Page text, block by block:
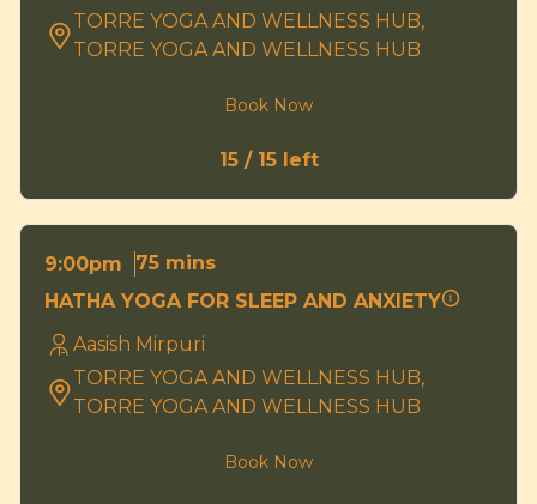
TORRE YOGA AND WELLNESS HUB,
TORRE YOGA AND WELLNESS HUB
Book Now
15 / 15 left
9:00pm
75 mins
HATHA YOGA FOR SLEEP AND ANXIETY
Aasish Mirpuri
TORRE YOGA AND WELLNESS HUB,
TORRE YOGA AND WELLNESS HUB
Book Now